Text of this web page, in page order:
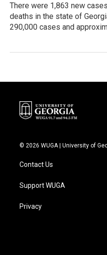
There were 1,863 new
deaths in the state of
290,000 cases and
© 2026 WUGA | University of
Contact Us
Support WUGA
Privacy